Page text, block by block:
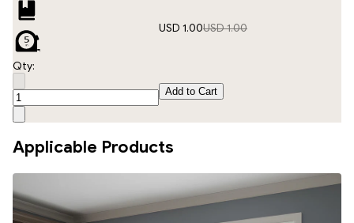
Qty:
USD 1.00USD 1.00
Add to Cart
Applicable Products